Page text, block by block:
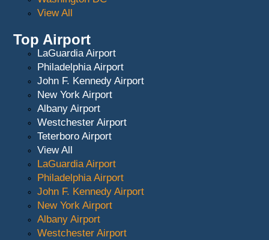
View All
Top Airport
LaGuardia Airport
Philadelphia Airport
John F. Kennedy Airport
New York Airport
Albany Airport
Westchester Airport
Teterboro Airport
View All
LaGuardia Airport
Philadelphia Airport
John F. Kennedy Airport
New York Airport
Albany Airport
Westchester Airport